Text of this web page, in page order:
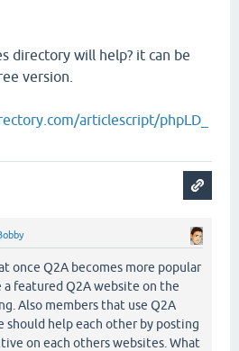
directory will help? it can be
version.
articlescript/phpLD_
once Q2A becomes more popular
featured Q2A website on the
Also members that use Q2A
should help each other by posting
on each others websites. What